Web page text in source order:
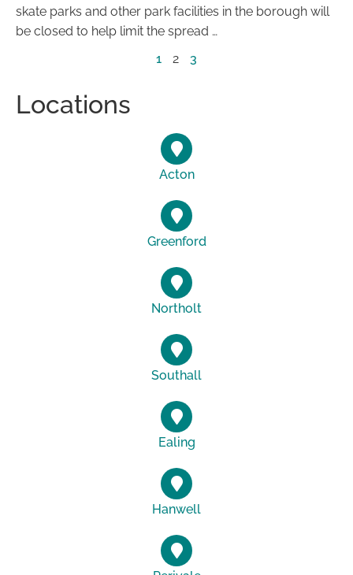
skate parks and other park facilities in the borough will
be closed to help limit the spread …
1
2 3
Locations
Acton
Greenford
Northolt
Southall
Ealing
Hanwell